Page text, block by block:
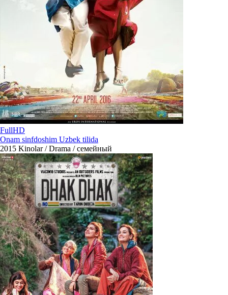
FullHD
Onam sinfdoshim Uzbek tilida
2015 Kinolar / Drama / семейный